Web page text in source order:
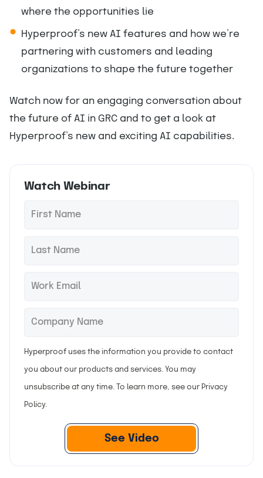
where the opportunities lie
Hyperproof’s new AI features and how we’re
partnering with customers and leading
organizations to shape the future together
Watch now for an engaging conversation about
the future of AI in GRC and to get a look at
Hyperproof’s new and exciting AI capabilities.
Watch Webinar
e
m
e
lm
p
a
n
Hyperproof uses the information you provide to contact
you about our products and services. You may
unsubscribe at any time. To learn more, see our Privacy
Policy.